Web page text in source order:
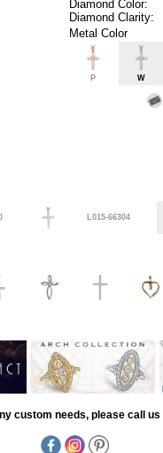
Diamond Color:
Diamond Clarity:
Metal Color
P W
L015-66304
custom needs, please call us